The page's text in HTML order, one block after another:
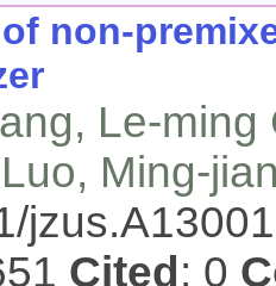
non-
Le-
Ming-
Cited : 0